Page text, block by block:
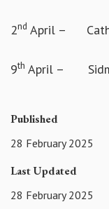
2nd April –
9th April –
Published
28 February 2025
Last Updated
28 February 2025